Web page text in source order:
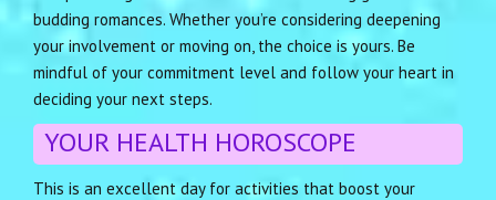
budding romances. Whether you’re considering deepening
your involvement or moving on, the choice is yours. Be
mindful of your commitment level and follow your heart in
deciding your next steps.
YOUR HEALTH HOROSCOPE
This is an excellent day for activities that boost your